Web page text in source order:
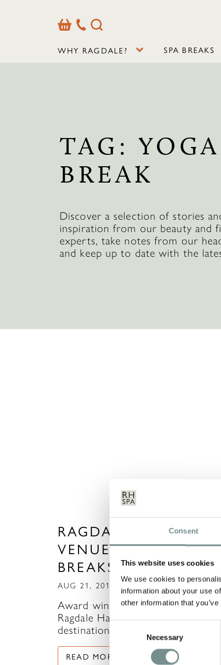
Consent
This website uses cookies
We use cookies to
information about your use
other information that
Necessary
BasketOur
Contact
Search
WHY RAGDALE? SPA BREAKS
TAG: YOGA
BREAK
Discover a selection of stories
inspiration from our beauty and
experts, take notes from our
and keep up to date with the
RAGDALE HALL –
VENUE FOR FITNESS
BREAKS
AUG 21, 2013
Award winning Leicestershire spa,
Ragdale Hall has now become the
destination for luxury…
READ MORE